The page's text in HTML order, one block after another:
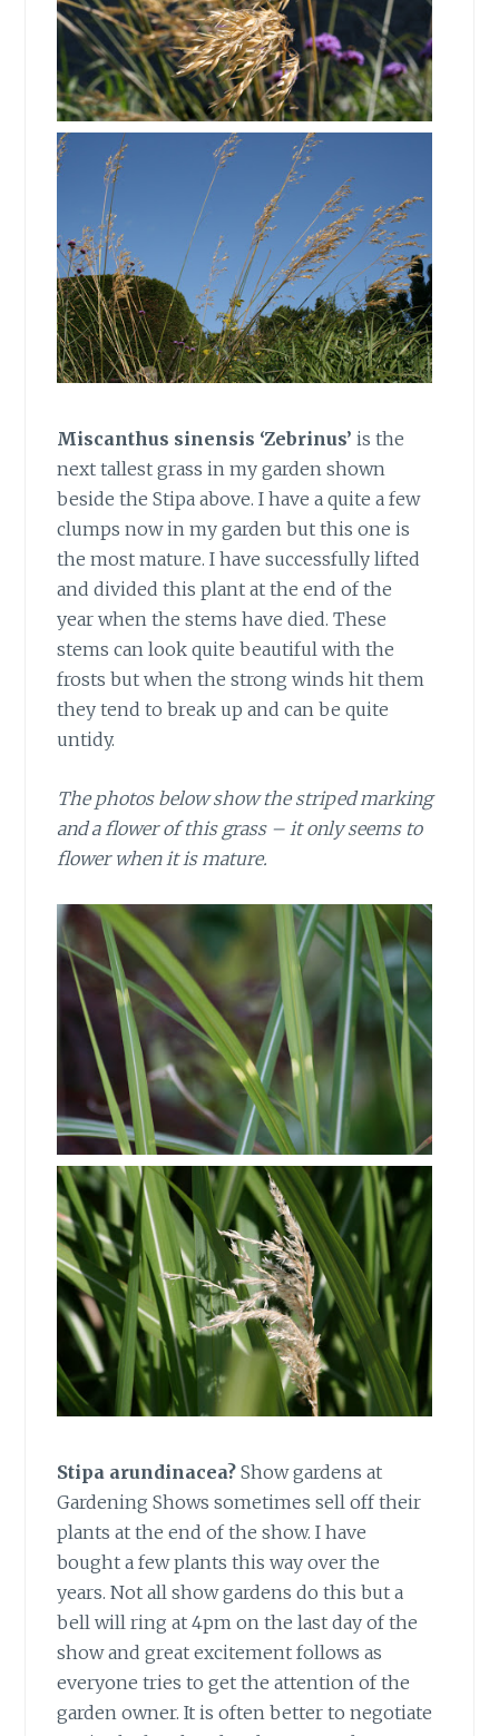
Miscanthus sinensis ‘Zebrinus’ is the
next tallest grass in my garden shown
beside the Stipa above. I have a quite a few
clumps now in my garden but this one is
the most mature. I have successfully lifted
and divided this plant at the end of the
year when the stems have died. These
stems can look quite beautiful with the
frosts but when the strong winds hit them
they tend to break up and can be quite
untidy.
The photos below show the striped marking
and a flower of this grass – it only seems to
flower when it is mature.
Stipa arundinacea? Show gardens at
Gardening Shows sometimes sell off their
plants at the end of the show. I have
bought a few plants this way over the
years. Not all show gardens do this but a
bell will ring at 4pm on the last day of the
show and great excitement follows as
everyone tries to get the attention of the
garden owner. It is often better to negotiate